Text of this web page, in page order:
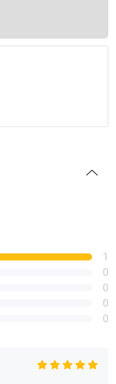
1
0
0
0
0